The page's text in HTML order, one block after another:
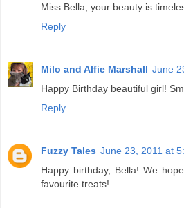
Miss Bella, your beauty is
Reply
Milo and Alfie Marshall June
Happy Birthday beautiful girl!
Reply
Fuzzy Tales June 23, 2011 at
Happy birthday, Bella! We
favourite treats!